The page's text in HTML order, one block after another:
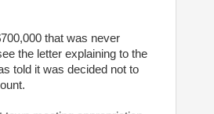
that was never
the letter explaining to the
told it was decided not to